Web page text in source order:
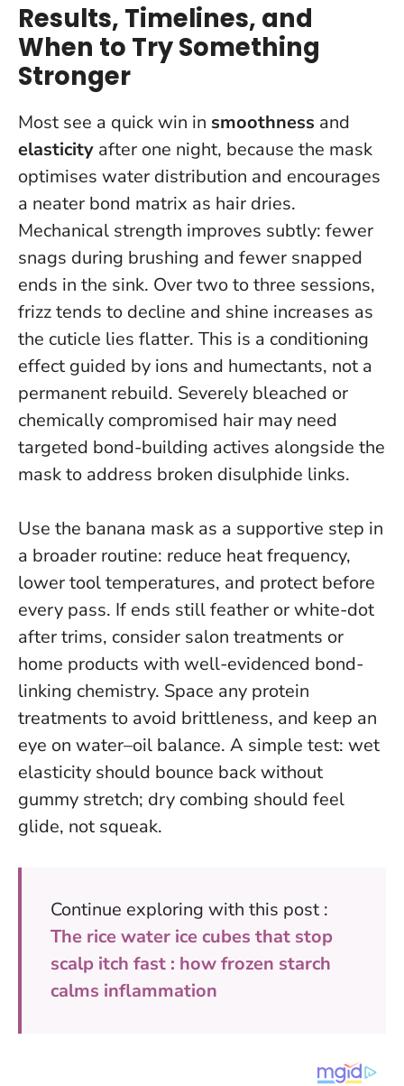
Results, Timelines, and
When to Try Something
Stronger
Most see a quick win in smoothness and
elasticity after one night, because the mask
optimises water distribution and encourages
a neater bond matrix as hair dries.
Mechanical strength improves subtly: fewer
snags during brushing and fewer snapped
ends in the sink. Over two to three sessions,
frizz tends to decline and shine increases as
the cuticle lies flatter. This is a conditioning
effect guided by ions and humectants, not a
permanent rebuild. Severely bleached or
chemically compromised hair may need
targeted bond-building actives alongside the
mask to address broken disulphide links.
Use the banana mask as a supportive step in
a broader routine: reduce heat frequency,
lower tool temperatures, and protect before
every pass. If ends still feather or white-dot
after trims, consider salon treatments or
home products with well-evidenced bond-
linking chemistry. Space any protein
treatments to avoid brittleness, and keep an
eye on water–oil balance. A simple test: wet
elasticity should bounce back without
gummy stretch; dry combing should feel
glide, not squeak.
Continue exploring with this post :
The rice water ice cubes that stop
scalp itch fast : how frozen starch
calms inflammation